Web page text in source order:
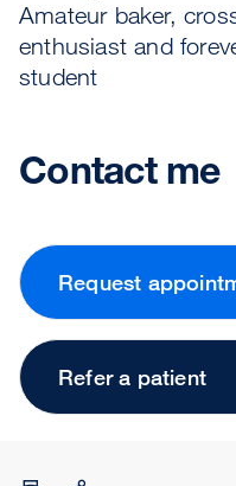
Amateur baker,
enthusiast and
student
Contact me
Request
Refer a patient